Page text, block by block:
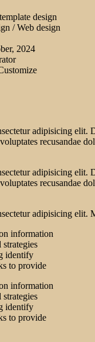
design
/ Web design
2024
adipisicing elit.
recusandae
adipisicing elit.
recusandae
adipisicing elit.
information
identify
to provide
information
identify
to provide